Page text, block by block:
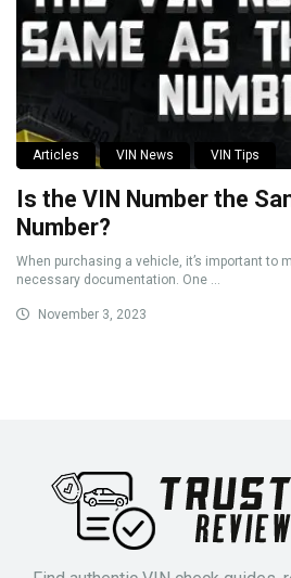
Articles VIN News VIN Tips
Is the VIN Number the
Number?
When purchasing a vehicle, it’s important to
necessary documentation. One ...
November 3, 2023